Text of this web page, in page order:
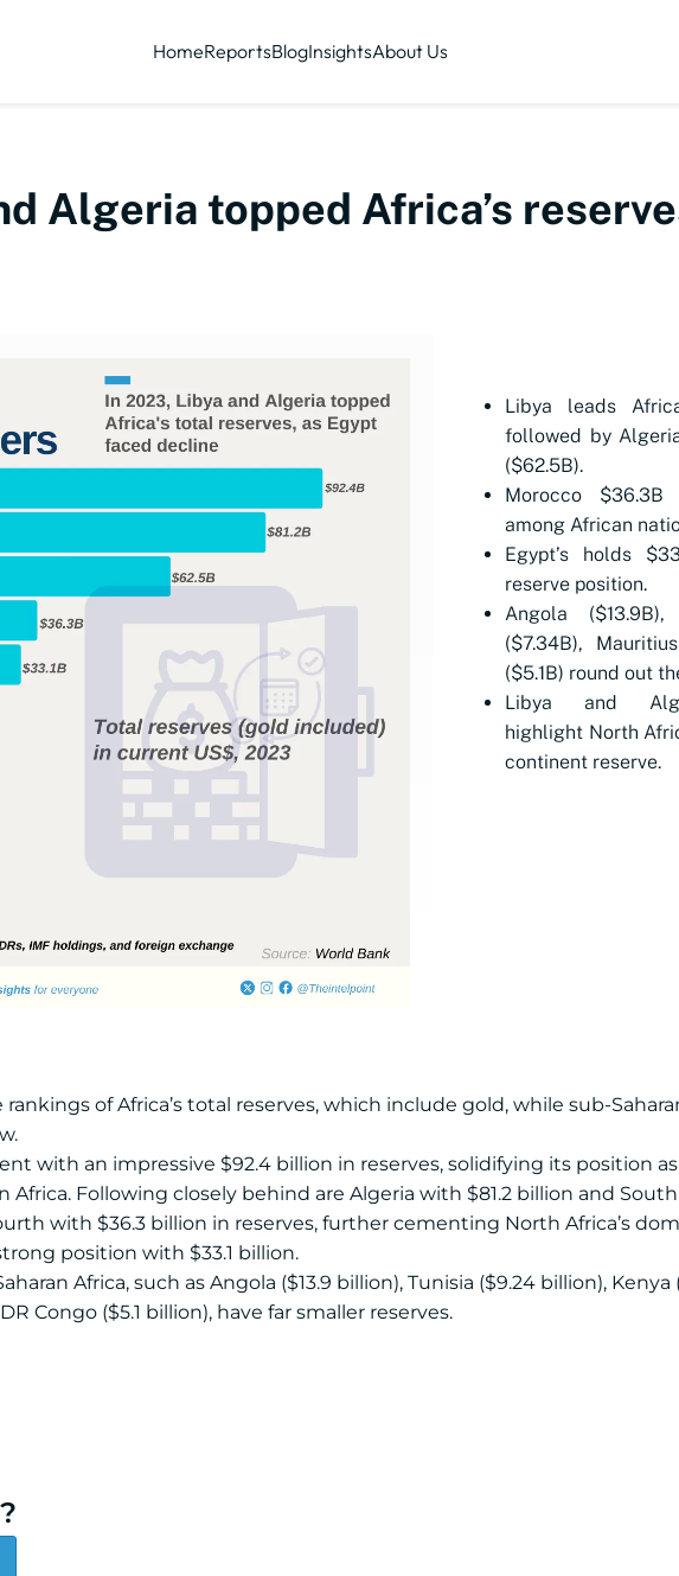
HomeReportsBlogInsightsAbout Us
Algeria topped Africa’s
Libya leads
followed by
($62.5B).
Morocco
among African
Egypt’s holds
reserve position.
Angola
($7.34B),
($5.1B) round out
Libya and
highlight North
continent reserve.
of Africa’s total reserves, which include gold, while sub-
with an impressive $92.4 billion in reserves, solidifying its position
Following closely behind are Algeria with $81.2 billion and South
with $36.3 billion in reserves, further cementing North Africa’s
position with $33.1 billion.
Africa, such as Angola ($13.9 billion), Tunisia ($9.24 billion), Kenya
Congo ($5.1 billion), have far smaller reserves.